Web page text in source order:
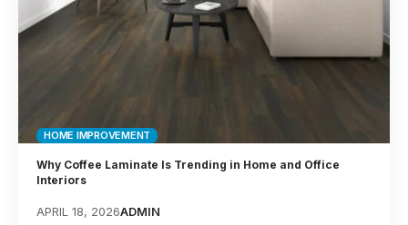
HOME IMPROVEMENT
Why Coffee Laminate Is Trending in Home and Office
Interiors
APRIL 18, 2026ADMIN